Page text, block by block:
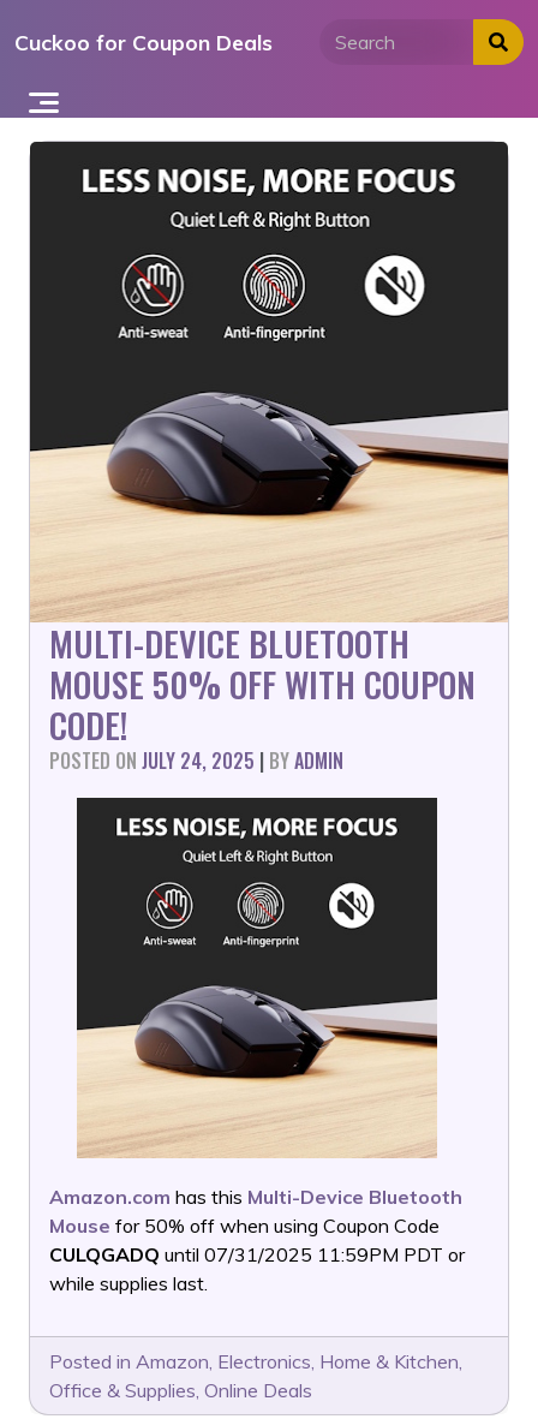
toCuckoo for Coupon Deals
MULTI-DEVICE BLUETOOTH
MOUSE 50% OFF WITH COUPON
CODE!
POSTED ON JULY 24, 2025 | BYADMIN
Amazon.com has this Multi-Device Bluetooth
Mouse for 50% off when using Coupon Code
CULQGADQ until 07/31/2025 11:59PM PDT or
while supplies last.
Posted in Amazon, Electronics, Home & Kitchen,
Office & Supplies, Online Deals